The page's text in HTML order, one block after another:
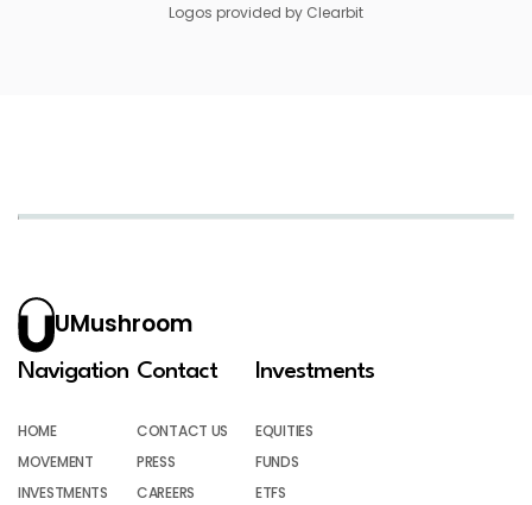
Logos provided by Clearbit
UMushroom
Navigation
HOME
MOVEMENT
INVESTMENTS
Contact
CONTACT US
PRESS
CAREERS
Investments
EQUITIES
FUNDS
ETFS